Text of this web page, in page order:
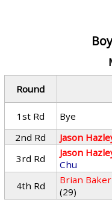
Round
1st Rd
Bye
2nd Rd
Jason
3rd Rd
Jason
Chu
4th Rd Brian Baker
(29)